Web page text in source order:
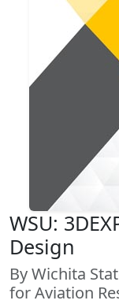
WSU:
Design
By Wichita
for Aviation